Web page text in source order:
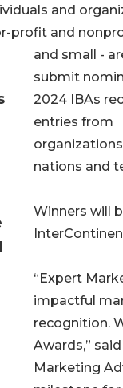
and
profit and
and small -
submit
2024 IBAs
entries from
nations and
Winners will
“Expert
impactful
recognition.
Awards,”
Marketing